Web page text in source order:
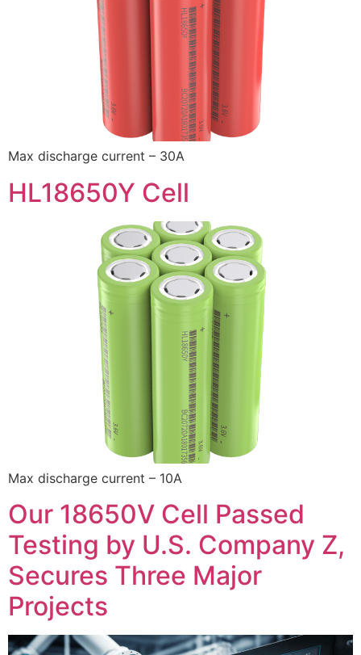
Max discharge current – 30A
HL18650Y Cell
Max discharge current – 10A
Our 18650V Cell Passed
Testing by U.S. Company Z,
Secures Three Major
Projects